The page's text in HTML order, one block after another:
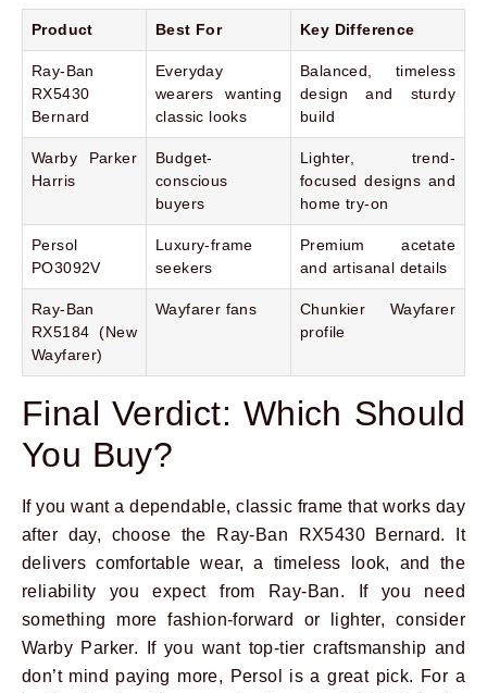
Product Best For Key Difference
Ray-Ban
RX5430
Bernard
Everyday
wearers wanting
classic looks
Balanced, timeless
design and sturdy
build
Warby Parker
Harris
Budget-
conscious
buyers
Lighter, trend-
focused designs and
home try-on
Persol
PO3092V
Luxury-frame
seekers
Premium acetate
and artisanal details
Ray-Ban
RX5184 (New
Wayfarer)
Wayfarer fans
Chunkier Wayfarer
profile
Final Verdict: Which Should
You Buy?
If you want a dependable, classic frame that works day
after day, choose the Ray-Ban RX5430 Bernard. It
delivers comfortable wear, a timeless look, and the
reliability you expect from Ray-Ban. If you need
something more fashion-forward or lighter, consider
Warby Parker. If you want top-tier craftsmanship and
don’t mind paying more, Persol is a great pick. For a